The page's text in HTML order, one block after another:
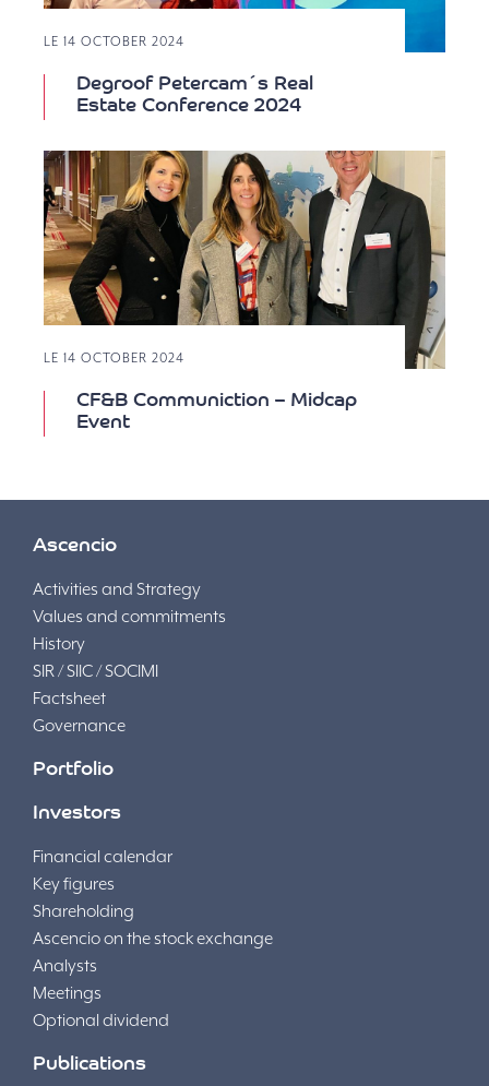
LE 14 OCTOBER 2024
Degroof Petercam´s Real
Estate Conference 2024
LE 14 OCTOBER 2024
CF&B Communiction – Midcap
Event
Ascencio
Activities and Strategy
Values and commitments
History
SIR / SIIC / SOCIMI
Factsheet
Governance
Portfolio
Investors
Financial calendar
Key figures
Shareholding
Ascencio on the stock exchange
Analysts
Meetings
Optional dividend
Publications